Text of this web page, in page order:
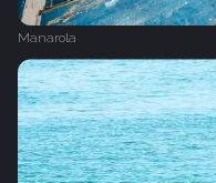
Manarola